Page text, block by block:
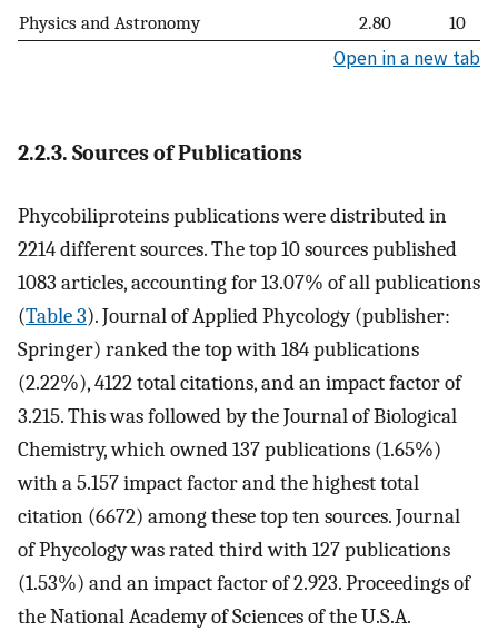
Physics and Astronomy 2.80 10
Open in a new tab
2.2.3. Sources of Publications
Phycobiliproteins publications were distributed in
2214 different sources. The top 10 sources published
1083 articles, accounting for 13.07% of all publications
(Table 3). Journal of Applied Phycology (publisher:
Springer) ranked the top with 184 publications
(2.22%), 4122 total citations, and an impact factor of
3.215. This was followed by the Journal of Biological
Chemistry, which owned 137 publications (1.65%)
with a 5.157 impact factor and the highest total
citation (6672) among these top ten sources. Journal
of Phycology was rated third with 127 publications
(1.53%) and an impact factor of 2.923. Proceedings of
the National Academy of Sciences of the U.S.A.